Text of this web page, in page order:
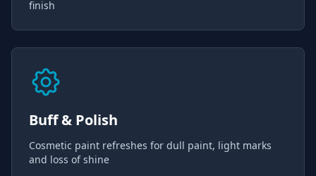
finish
Buff & Polish
Cosmetic paint refreshes for dull paint, light marks
and loss of shine